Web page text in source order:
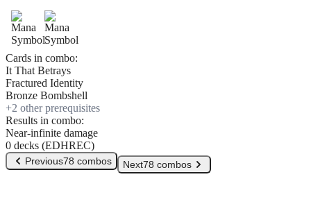
Cards in combo:
It That Betrays
Fractured Identity
Bronze Bombshell
+2 other prerequisites
Results in combo:
Near-infinite damage
0 decks (EDHREC)
Previous78 combos Next78 combos